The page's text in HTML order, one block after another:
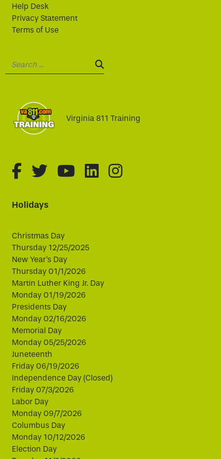
Help Desk
Privacy Statement
Terms of Use
SEARCH:
Virginia 811 Training
fa-brands fa-facebook-f
fa-brands fa-twitter
fa-brands fa-youtube
fa-brands fa-
fa-brands fa-
Holidays
Christmas Day
Thursday 12/25/2025
New Year's Day
Thursday 01/1/2026
Martin Luther King Jr. Day
Monday 01/19/2026
Presidents Day
Monday 02/16/2026
Memorial Day
Monday 05/25/2026
Juneteenth
Friday 06/19/2026
Independence Day (Closed)
Friday 07/3/2026
Labor Day
Monday 09/7/2026
Columbus Day
Monday 10/12/2026
Election Day